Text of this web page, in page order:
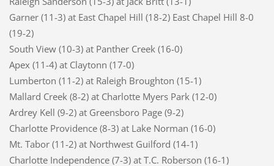
Garner (11-3) at East Chapel Hill (18-2) East Chapel Hill 8-0
(19-2)
South View (10-3) at Panther Creek (16-0)
Apex (11-4) at Claytonn (17-0)
Lumberton (11-2) at Raleigh Broughton (15-1)
Mallard Creek (8-2) at Charlotte Myers Park (12-0)
Ardrey Kell (9-2) at Greensboro Page (9-2)
Charlotte Providence (8-3) at Lake Norman (16-0)
Mt. Tabor (11-2) at Northwest Guilford (14-1)
Charlotte Independence (7-3) at T.C. Roberson (16-1)